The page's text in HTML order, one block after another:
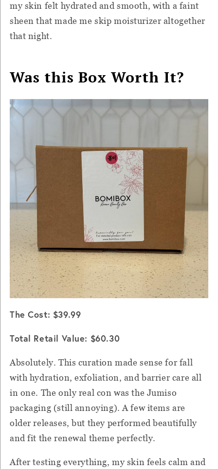
my skin felt hydrated and smooth, with a faint
sheen that made me skip moisturizer altogether
that night.
Was this Box Worth It?
The Cost: $39.99
Total Retail Value: $60.30
Absolutely. This curation made sense for fall
with hydration, exfoliation, and barrier care all
in one. The only real con was the Jumiso
packaging (still annoying). A few items are
older releases, but they performed beautifully
and fit the renewal theme perfectly.
After testing everything, my skin feels calm and